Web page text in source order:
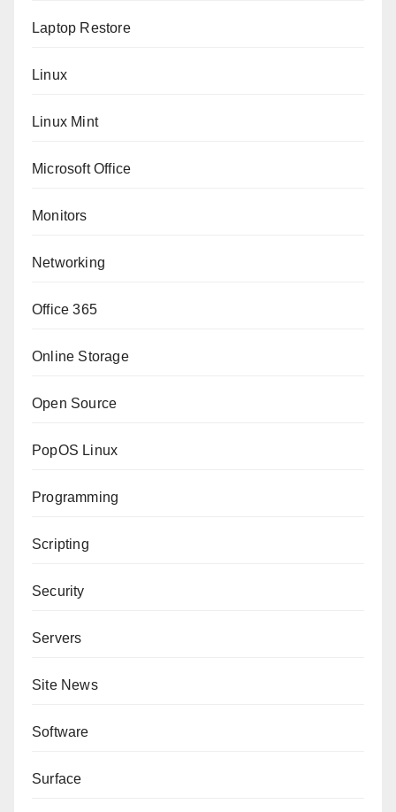
Laptop Restore
Linux
Linux Mint
Microsoft Office
Monitors
Networking
Office 365
Online Storage
Open Source
PopOS Linux
Programming
Scripting
Security
Servers
Site News
Software
Surface